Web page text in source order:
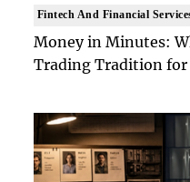
Fintech And Financial
Money in Minutes:
Trading Tradition